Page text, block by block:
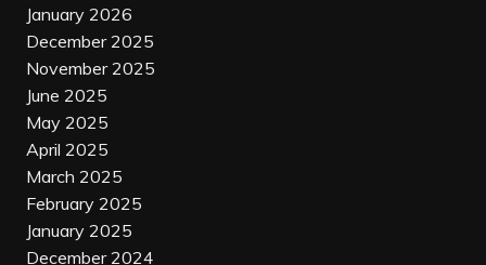
January 2026
December 2025
November 2025
June 2025
May 2025
April 2025
March 2025
February 2025
January 2025
December 2024